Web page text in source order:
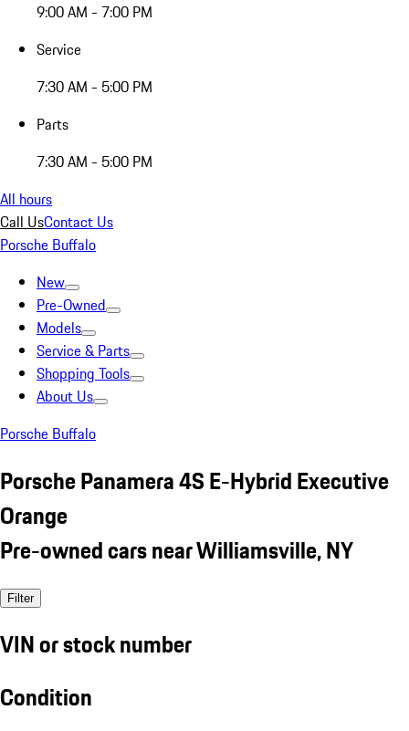
9:00 AM - 7:00 PM
Service
7:30 AM - 5:00 PM
Parts
7:30 AM - 5:00 PM
All hours
Call UsContact Us
Porsche Buffalo
New
Pre-Owned
Models
Service & Parts
Shopping Tools
About Us
Porsche Buffalo
Porsche Panamera 4S E-Hybrid Executive
Orange
Pre-owned cars near Williamsville, NY
Filter
VIN or stock number
Condition